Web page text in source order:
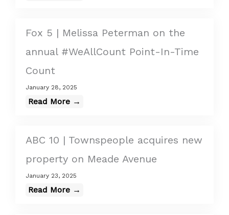
Fox 5 | Melissa Peterman on the
annual #WeAllCount Point-In-Time
Count
January 28, 2025
Read More →
ABC 10 | Townspeople acquires new
property on Meade Avenue
January 23, 2025
Read More →